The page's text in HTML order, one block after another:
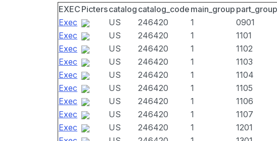
EXEC Picterscatalog catalog_code main_group part_group
Exec
US 246420 1 0901
Exec
US 246420 1 1101
Exec
US 246420 1 1102
Exec
US 246420 1 1103
Exec
US 246420 1 1104
Exec
US 246420 1 1105
Exec
US 246420 1 1106
Exec
US 246420 1 1107
Exec
US 246420 1 1201